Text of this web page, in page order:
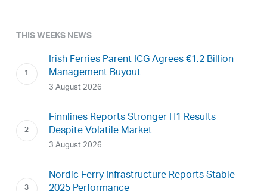
THIS WEEKS NEWS
Irish Ferries Parent ICG Agrees €1.2 Billion
Management Buyout
3 August 2026
Finnlines Reports Stronger H1 Results
Despite Volatile Market
3 August 2026
Nordic Ferry Infrastructure Reports Stable